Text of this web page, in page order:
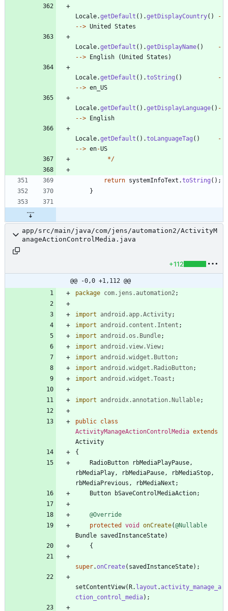
Locale.getDefault ( ) .getDisplayCountry( )
-
- -> United States
Locale.getDefault ( ) .getDisplayName( )
-
- -> English (United States )
Locale.getDefault ( ) .toString ( )
-
- -> en_US
Locale.getDefault ( ) .getDisplayLanguage( ) -
- -> English
Locale.getDefault ( ) .toLanguageTag ( )
-
- -> en-US
*/
return systemInfoText .toString ( ) ;
}
app/src/main/java/com/jens/automation2/ActivityM
anageActionControlMedia.java
+112
@@ -0,0 +1,112 @@
package com.jens.automation2 ;
import android.app.Activity;
import
android.content.Intent ;
import
android.os.Bundle;
import
android.view.View;
import
android.widget.Button;
import
android.widget.RadioButton;
import
android.widget.Toast ;
import androidx.annotation.Nullable;
public class
ActivityManageActionControlMedia extends
Activity
{
RadioButton
rbMediaPlayPause ,
rbMediaPlay , rbMediaPause , rbMediaStop ,
rbMediaPrevious , rbMediaNext ;
Button
bSaveControlMediaAction;
@Override
protected
void onCreate(@Nullable
Bundle savedInstanceState)
{
super.onCreate( savedInstanceState) ;
setContentView(R. layout .activity_manage_a
ction_control_media) ;